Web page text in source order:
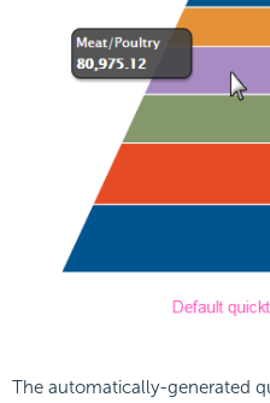
The automatically-generated